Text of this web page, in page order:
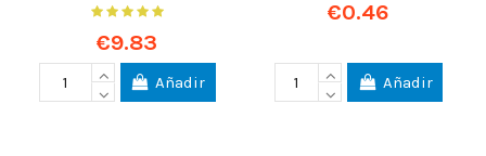
€9.83
Añadir
€0.46
Añadir